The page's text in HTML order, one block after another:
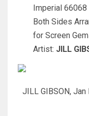
Imperial 66068
Both Sides
for Screen
Artist: JILL
JILL GIBSON, Jan